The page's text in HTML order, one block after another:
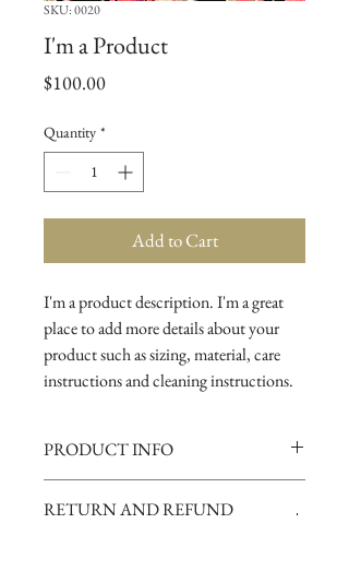
SKU: 0020
I'm a Product
$100.00Price
Quantity *
Add to Cart
I'm a product description. I'm a great
place to add more details about your
product such as sizing, material, care
instructions and cleaning instructions.
PRODUCT INFO
add more information about your
RETURN AND REFUND